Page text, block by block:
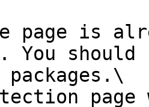
should